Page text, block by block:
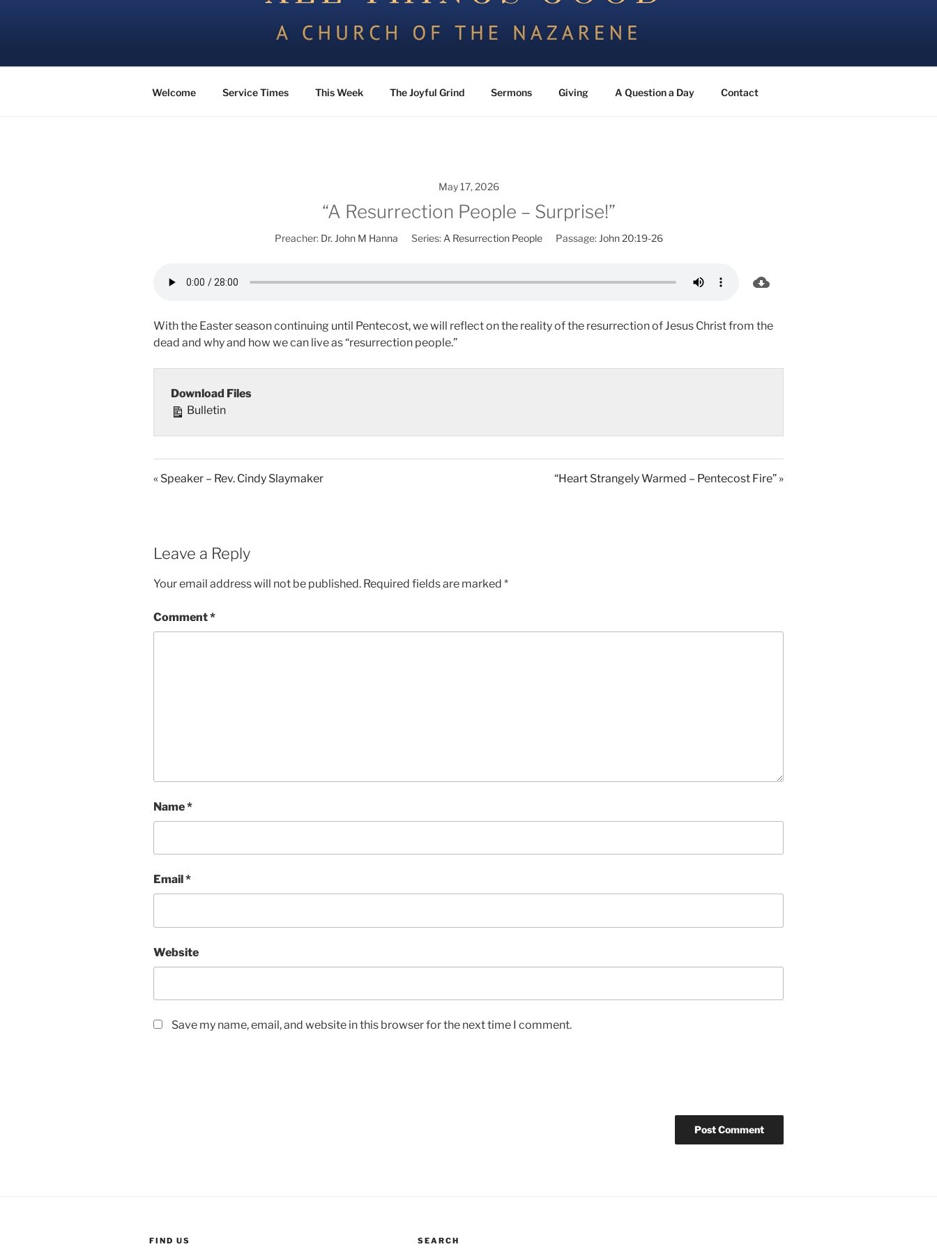
All Things Good – a Church of the Nazarene
Welcome Service Times This Week The Joyful Grind Sermons Giving A Question a Day Contact
May 17, 2026
“A Resurrection People – Surprise!”
Preacher: Dr. John M Hanna Series: A Resurrection People Passage: John 20:19-26
With the Easter season continuing until Pentecost, we will reflect on the reality of the resurrection of Jesus Christ from the
dead and why and how we can live as “resurrection people.”
Download Files
Bulletin
« Speaker – Rev. Cindy Slaymaker “Heart Strangely Warmed – Pentecost Fire” »
Leave a Reply
Your email address will not be published. Required fields are marked *
Comment*
Name*
Email *
Website
Save my name, email, and website in this browser for the next time I comment.
FIND US SEARCH